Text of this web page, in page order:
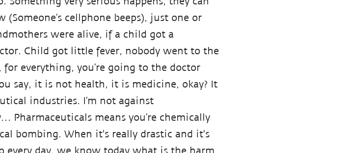
cellphone beeps), just one or
were alive, if a child got a
Child got little fever, nobody went to the
everything, you’re going to the doctor
say, it is not health, it is medicine, okay? It
industries. I’m not against
Pharmaceuticals means you’re chemically
bombing. When it's really drastic and it's